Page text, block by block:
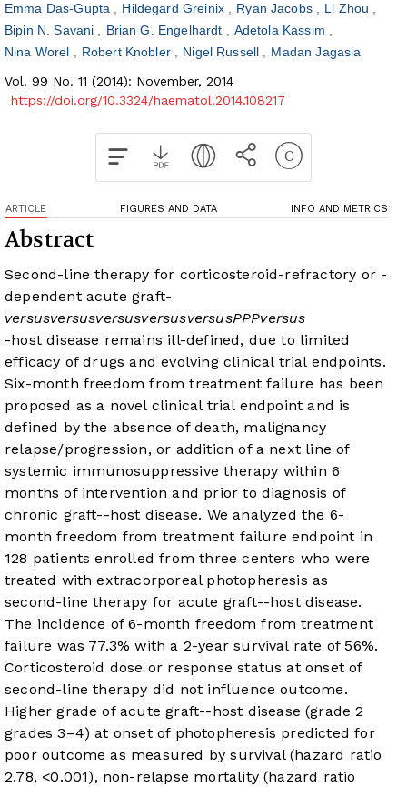
Emma Das-Gupta Hildegard Greinix Ryan Jacobs
Li Zhou
Bipin N. Savani
Brian G. Engelhardt
Adetola Kassim
Nina Worel
Robert Knobler Nigel Russell
Madan Jagasia
Vol. 99 No. 11 (2014): November, 2014
https://doi.org/10.3324/haematol.2014.108217
ARTICLE FIGURES AND DATA INFO AND METRICS
Abstract
Second-line therapy for corticosteroid-refractory or -
dependent acute graft-
versusversusversusversusversusPPPversus
-host disease remains ill-defined, due to limited
efficacy of drugs and evolving clinical trial endpoints.
Six-month freedom from treatment failure has been
proposed as a novel clinical trial endpoint and is
defined by the absence of death, malignancy
relapse/progression, or addition of a next line of
systemic immunosuppressive therapy within 6
months of intervention and prior to diagnosis of
chronic graft--host disease. We analyzed the 6-
month freedom from treatment failure endpoint in
128 patients enrolled from three centers who were
treated with extracorporeal photopheresis as
second-line therapy for acute graft--host disease.
The incidence of 6-month freedom from treatment
failure was 77.3% with a 2-year survival rate of 56%.
Corticosteroid dose or response status at onset of
second-line therapy did not influence outcome.
Higher grade of acute graft--host disease (grade 2
grades 3–4) at onset of photopheresis predicted for
poor outcome as measured by survival (hazard ratio
2.78, <0.001), non-relapse mortality (hazard ratio